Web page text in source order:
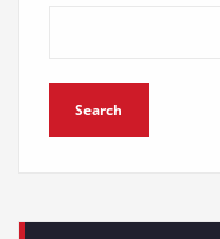
Search